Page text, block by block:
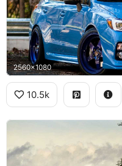
2560x1080
10.5k